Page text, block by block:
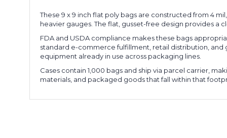
These 9 x 9 inch flat poly bags are constructed from 4
heavier gauges. The flat, gusset-free design provides
FDA and USDA compliance makes these bags
standard e-commerce fulfillment, retail distribution, and
equipment already in use across packaging lines.
Cases contain 1,000 bags and ship via parcel carrier,
materials, and packaged goods that fall within that